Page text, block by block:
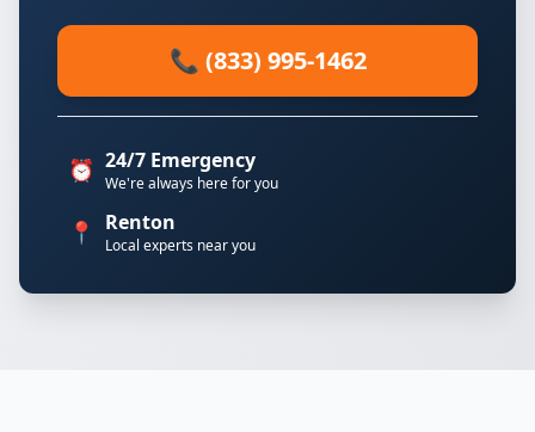
📞 (833) 995-1462
⏰ 24/7 Emergency
We're always here for you
📍 Renton
Local experts near you